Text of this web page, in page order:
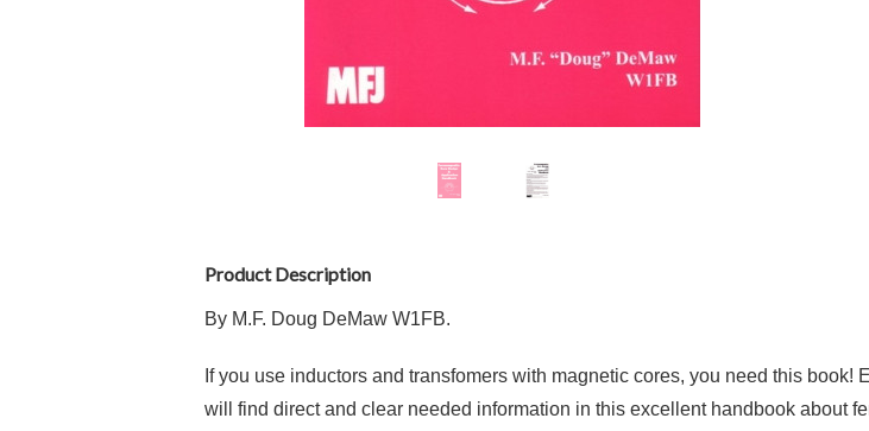
Product Description
By M.F. Doug DeMaw W1FB.
If you use inductors and transfomers with magnetic cores, you need this
will find direct and clear needed information in this excellent handbook about